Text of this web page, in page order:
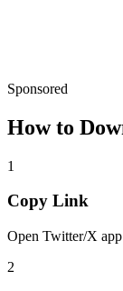
Sponsored
How to
1
Copy Link
Open Twitter/X
2